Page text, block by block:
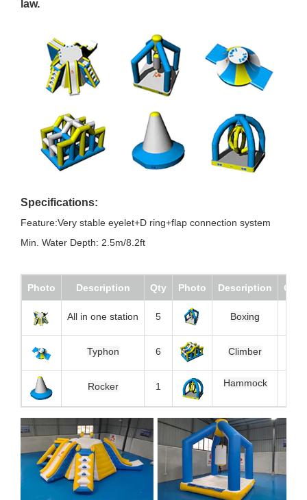
law.
Specifications:
Feature:Very stable eyelet+D ring+flap connection system
Min. Water Depth: 2.5m/8.2ft
Photo Description Qty Photo Description Qty
All in one station 5 Boxing
Typhon 6 Climber
Rocker 1 Hammock